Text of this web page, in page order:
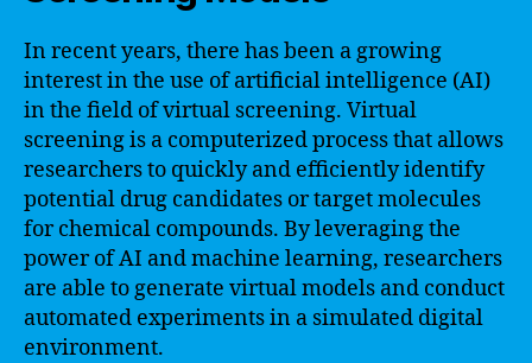
In recent years, there has been a growing
interest in the use of artificial intelligence (AI)
in the field of virtual screening. Virtual
screening is a computerized process that allows
researchers to quickly and efficiently identify
potential drug candidates or target molecules
for chemical compounds. By leveraging the
power of AI and machine learning, researchers
are able to generate virtual models and conduct
automated experiments in a simulated digital
environment.